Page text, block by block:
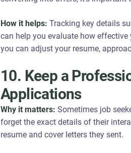
How it helps: Tracking key details
can help you evaluate how
you can adjust your resume,
10. Keep a
Applications
Why it matters: Sometimes job
forget the exact details of their
resume and cover letters they sent.